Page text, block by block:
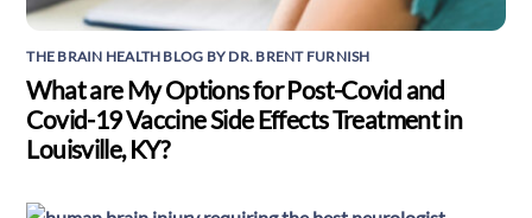
THE BRAIN HEALTH BLOG BY DR. BRENT FURNISH
What are My Options for Post-Covid and
Covid-19 Vaccine Side Effects Treatment in
Louisville, KY?